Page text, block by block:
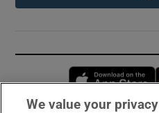
We value your privacy